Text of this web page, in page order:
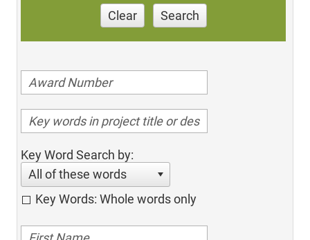
Clear Search
Key Word Search by:
All of these words
Key Words: Whole words only